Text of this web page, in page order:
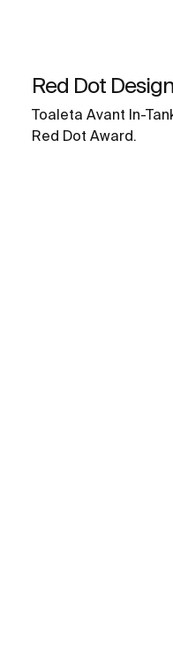
Red Dot
Toaleta Avant In-
Red Dot Award.